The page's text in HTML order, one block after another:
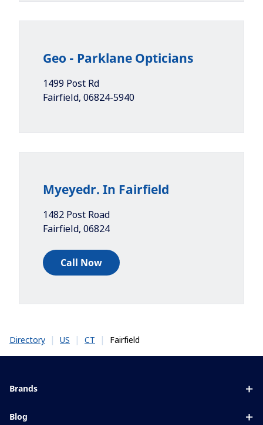
Geo - Parklane Opticians
1499 Post Rd
Fairfield, 06824-5940
Myeyedr. In Fairfield
1482 Post Road
Fairfield, 06824
Call Now
Directory | US | CT | Fairfield
Brands
Blog